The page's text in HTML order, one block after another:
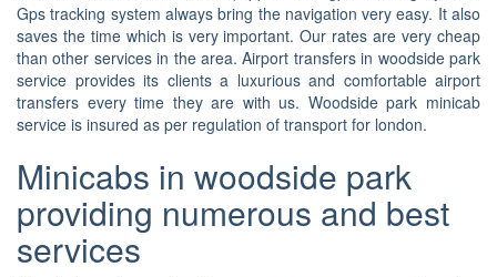
Gps tracking system always bring the navigation very easy. It also
saves the time which is very important. Our rates are very cheap
than other services in the area. Airport transfers in woodside park
service provides its clients a luxurious and comfortable airport
transfers every time they are with us. Woodside park minicab
service is insured as per regulation of transport for london.
Minicabs in woodside park
providing numerous and best
services